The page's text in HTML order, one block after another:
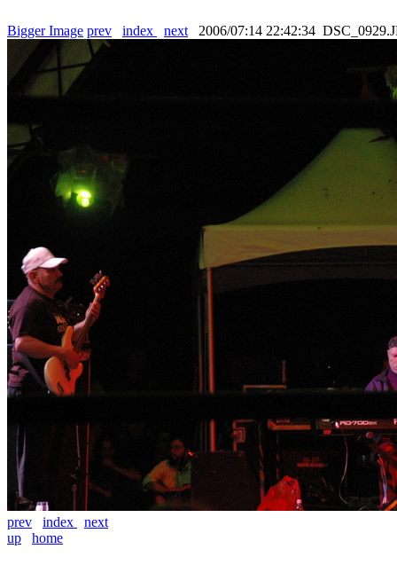
Bigger Image prev index next 2006/07:14 22:42:34
prev index
next
up
home